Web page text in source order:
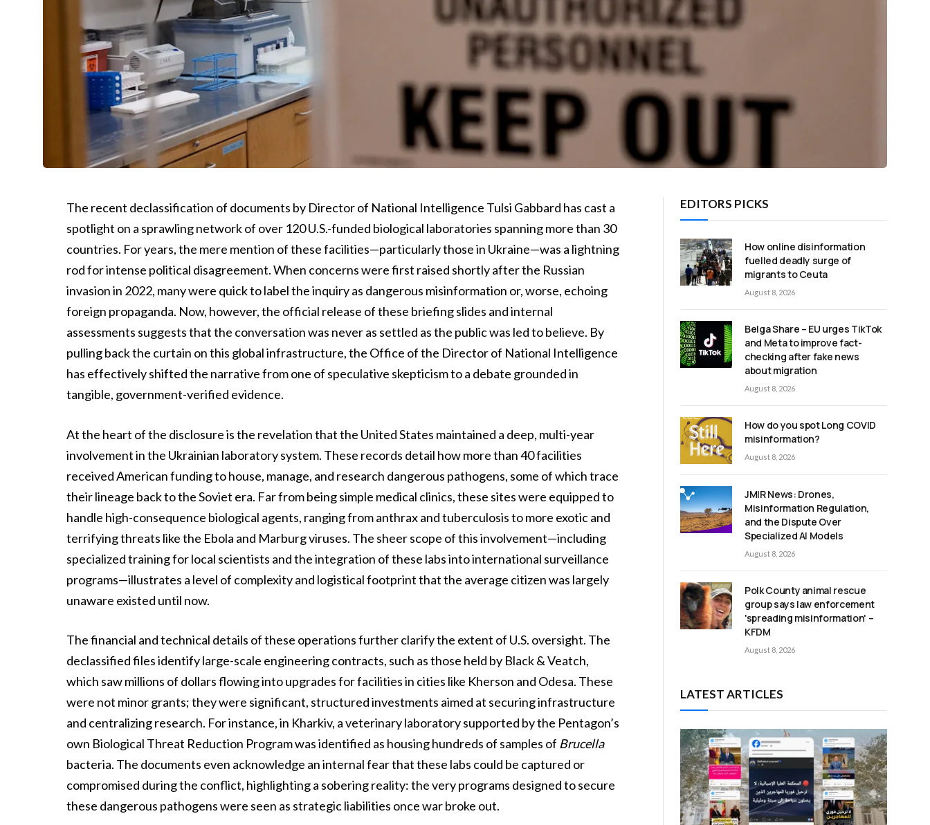
The recent declassification of documents by Director of National Intelligence Tulsi Gabbard has cast a
spotlight on a sprawling network of over 120 U.S.-funded biological laboratories spanning more than 30
countries. For years, the mere mention of these facilities—particularly those in Ukraine—was a lightning
rod for intense political disagreement. When concerns were first raised shortly after the Russian
invasion in 2022, many were quick to label the inquiry as dangerous misinformation or, worse, echoing
foreign propaganda. Now, however, the official release of these briefing slides and internal
assessments suggests that the conversation was never as settled as the public was led to believe. By
pulling back the curtain on this global infrastructure, the Office of the Director of National Intelligence
has effectively shifted the narrative from one of speculative skepticism to a debate grounded in
tangible, government-verified evidence.
At the heart of the disclosure is the revelation that the United States maintained a deep, multi-year
involvement in the Ukrainian laboratory system. These records detail how more than 40 facilities
received American funding to house, manage, and research dangerous pathogens, some of which trace
their lineage back to the Soviet era. Far from being simple medical clinics, these sites were equipped to
handle high-consequence biological agents, ranging from anthrax and tuberculosis to more exotic and
terrifying threats like the Ebola and Marburg viruses. The sheer scope of this involvement—including
specialized training for local scientists and the integration of these labs into international surveillance
programs—illustrates a level of complexity and logistical footprint that the average citizen was largely
unaware existed until now.
The financial and technical details of these operations further clarify the extent of U.S. oversight. The
declassified files identify large-scale engineering contracts, such as those held by Black & Veatch,
which saw millions of dollars flowing into upgrades for facilities in cities like Kherson and Odesa. These
were not minor grants; they were significant, structured investments aimed at securing infrastructure
and centralizing research. For instance, in Kharkiv, a veterinary laboratory supported by the Pentagon’s
own Biological Threat Reduction Program was identified as housing hundreds of samples of Brucella
bacteria. The documents even acknowledge an internal fear that these labs could be captured or
compromised during the conflict, highlighting a sobering reality: the very programs designed to secure
these dangerous pathogens were seen as strategic liabilities once war broke out.
EDITORS PICKS
How online disinformation
fuelled deadly surge of
migrants to Ceuta
August 8, 2026
Belga Share – EU urges TikTok
and Meta to improve fact-
checking after fake news
about migration
August 8, 2026
How do you spot Long COVID
misinformation?
August 8, 2026
JMIR News: Drones,
Misinformation Regulation,
and the Dispute Over
Specialized AI Models
August 8, 2026
Polk County animal rescue
group says law enforcement
'spreading misinformation' –
KFDM
August 8, 2026
LATEST ARTICLES